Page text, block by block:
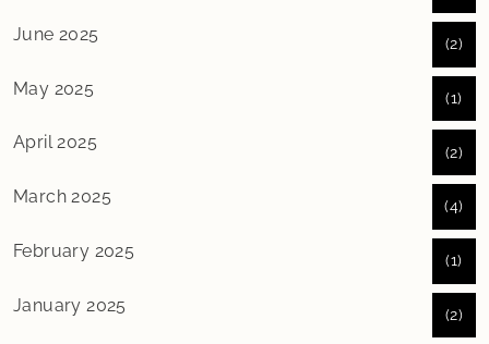
June 2025 (2)
May 2025 (1)
April 2025 (2)
March 2025 (4)
February 2025 (1)
January 2025 (2)